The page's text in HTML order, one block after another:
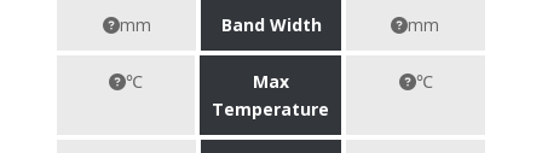
mm Band Width mm
℃
Max
Temperature
℃